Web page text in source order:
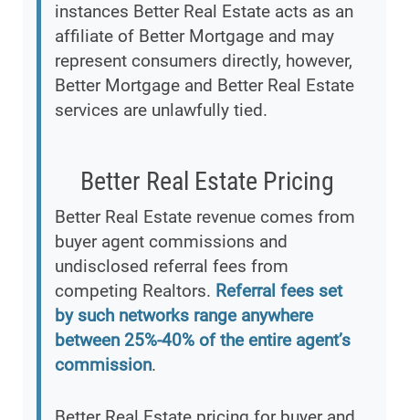
instances Better Real Estate acts as an
affiliate of Better Mortgage and may
represent consumers directly, however,
Better Mortgage and Better Real Estate
services are unlawfully tied.
Better Real Estate Pricing
Better Real Estate revenue comes from
buyer agent commissions and
undisclosed referral fees from
competing Realtors. Referral fees set
by such networks range anywhere
between 25%-40% of the entire agent’s
commission.